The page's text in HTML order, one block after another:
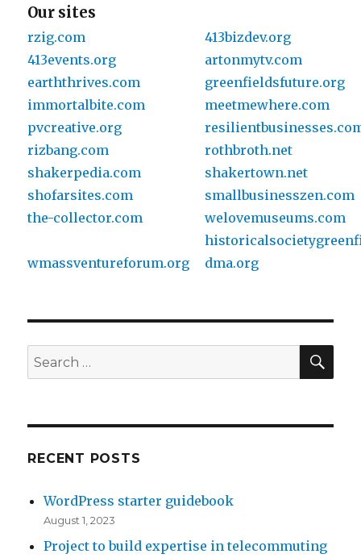
Our sites
rzig.com
413bizdev.org
413events.org
artonmytv.com
earththrives.com
greenfieldsfuture.org
immortalbite.com
meetmewhere.com
pvcreative.org
rizbang.com
rothbroth.net
shakerpedia.com
shakertown.net
shofarsites.com
smallbusinesszen.com
the-collector.com
welovemuseums.com
wmassventureforum.org
dma.org
Search
for:
RECENT POSTS
WordPress starter guidebook
August 1, 2023
Project to build expertise in telecommuting